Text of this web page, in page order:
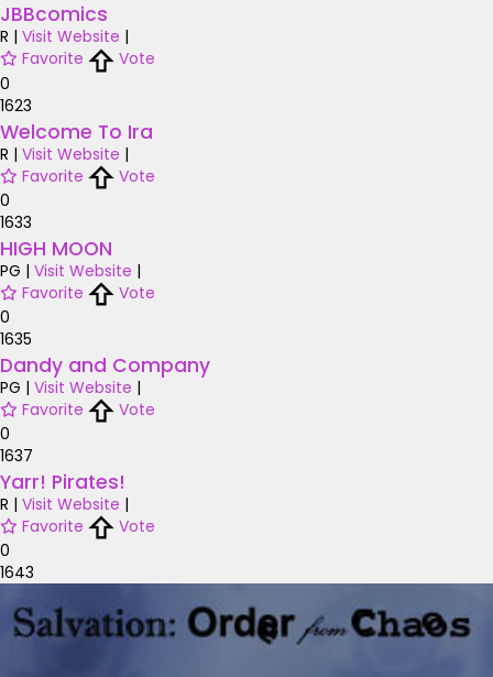
JBBcomics
R | Visit Website |
Favorite
Vote
0
1623
Welcome To Ira
R | Visit Website |
Favorite
Vote
0
1633
HIGH MOON
PG | Visit Website |
Favorite
Vote
0
1635
Dandy and Company
PG | Visit Website |
Favorite
Vote
0
1637
Yarr! Pirates!
R | Visit Website |
Favorite
Vote
0
1643